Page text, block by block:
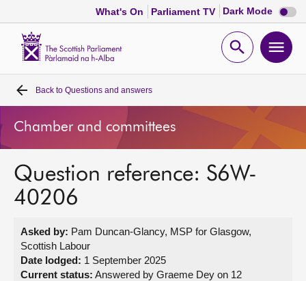
What's On Parliament TV Dark Mode Dark
mode
Open
Home
Bills and laws
MSPs
Get involved
Back to Questions and answers
Chamber and committees
Question reference: S6W-
40206
Asked by: Pam Duncan-Glancy, MSP for Glasgow,
Scottish Labour
Date lodged: 1 September 2025
Current status: Answered by Graeme Dey on 12